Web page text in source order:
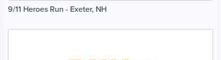
9/11 Heroes Run - Exeter, NH